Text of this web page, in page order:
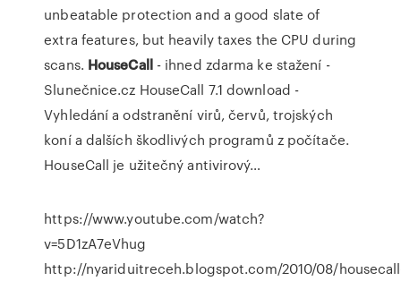
unbeatable protection and a good slate of
extra features, but heavily taxes the CPU during
scans. HouseCall- ihned zdarma ke stažení -
Slunečnice.cz HouseCall 7.1 download -
Vyhledání a odstranění virů, červů, trojských
koní a dalších škodlivých programů z počítače.
HouseCall je užitečný antivirový…
https://www.youtube.com/watch?
v=5D1zA7eVhug
http://nyariduitreceh.blogspot.com/2010/08/